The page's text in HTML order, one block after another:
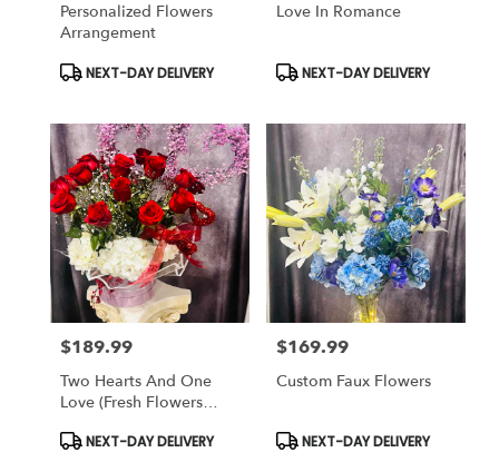
Personalized Flowers
Arrangement
Product
Tags:
NEXT-DAY DELIVERY
Love In Romance
Product
Tags:
NEXT-DAY DELIVERY
Price:
$189.99
Two Hearts And One
Love (fresh Flowers
Product
Tags:
NEXT-DAY DELIVERY
Price:
$169.99
Custom Faux Flowers
Product
Tags:
NEXT-DAY DELIVERY